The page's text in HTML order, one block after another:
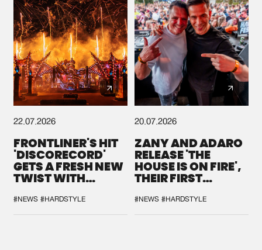
22.07.2026
FRONTLINER'S HIT
'DISCORECORD'
GETS A FRESH NEW
TWIST WITH
#NEWS #HARDSTYLE
20.07.2026
ZANY AND ADARO
RELEASE 'THE
HOUSE IS ON FIRE',
THEIR FIRST
#NEWS #HARDSTYLE